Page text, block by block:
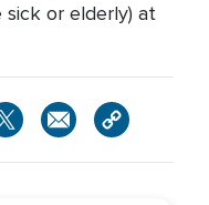
sick or elderly) at